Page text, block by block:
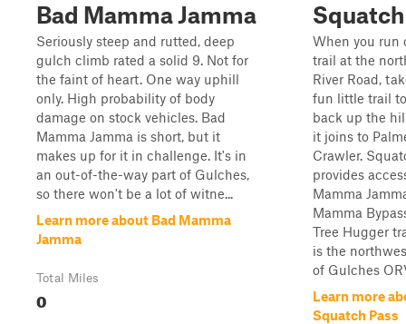
Bad Mamma Jamma
Seriously steep and rutted, deep
gulch climb rated a solid 9. Not for
the faint of heart. One way uphill
only. High probability of body
damage on stock vehicles. Bad
Mamma Jamma is short, but it
makes up for it in challenge. It's in
an out-of-the-way part of Gulches,
so there won't be a lot of witne...
Learn more about Bad Mamma
Jamma
Total Miles
0
When you run
trail at the
River Road,
fun little trail
back up the
it joins to
Crawler.
provides
Mamma
Mamma
Tree Hugger
is the
of Gulches
Learn more
Squatch Pass